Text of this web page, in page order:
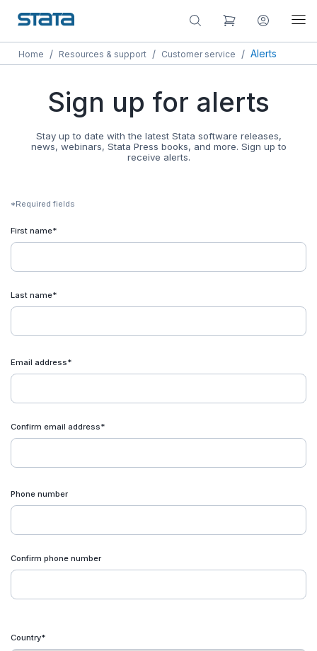
Home / Resources & support / Customer service / Alerts
Sign up for alerts
Stay up to date with the latest Stata software releases,
news, webinars, Stata Press books, and more. Sign up to
receive alerts.
*Required fields
First name*
Last name*
Email address*
Confirm email address*
Phone number
Confirm phone number
Country*